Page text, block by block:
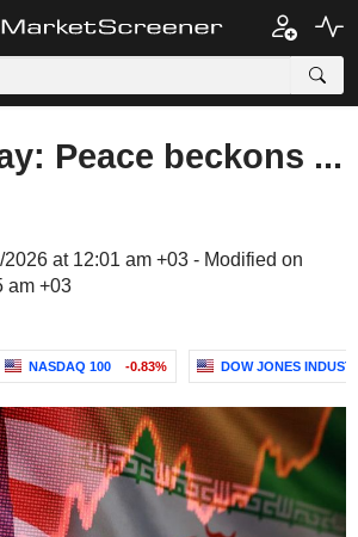
Peace beckons ...
at 12:01 am +03 - Modified on
am +03
NASDAQ 100 -0.83% DOW JONES